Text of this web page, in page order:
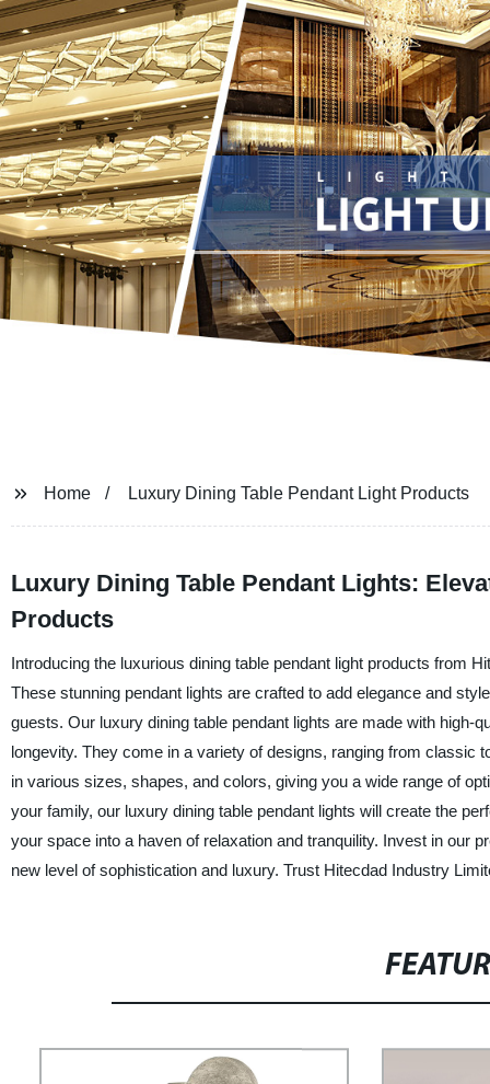
Home Luxury Dining Table Pendant Light Products
Luxury Dining Table Pendant Lights:
Products
Introducing the luxurious dining table pendant light products from
These stunning pendant lights are crafted to add elegance and
guests. Our luxury dining table pendant lights are made with
longevity. They come in a variety of designs, ranging from classic
in various sizes, shapes, and colors, giving you a wide range of
your family, our luxury dining table pendant lights will create the
your space into a haven of relaxation and tranquility. Invest in our
new level of sophistication and luxury. Trust Hitecdad Industry